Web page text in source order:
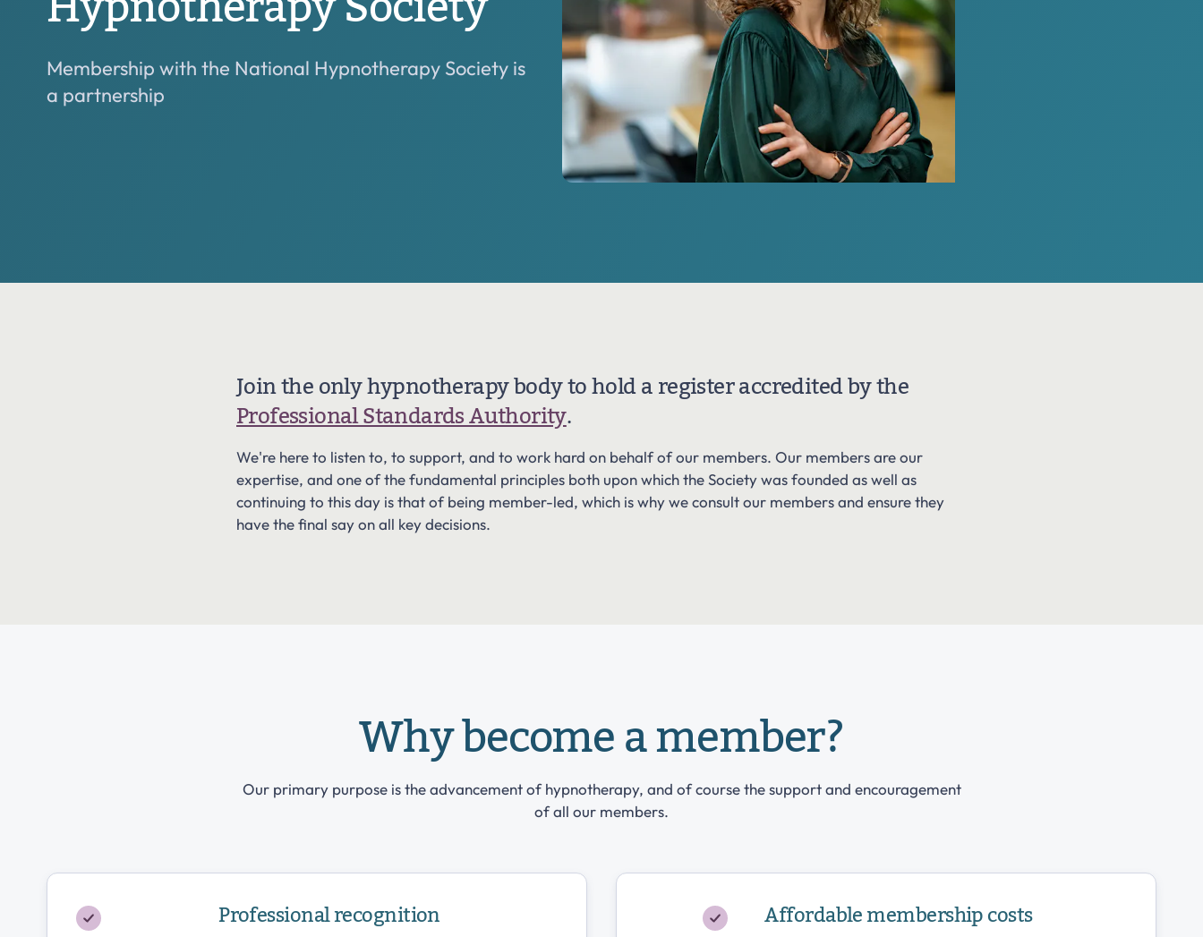
Join the National Hypnotherapy Society
Our primary role is the advancement of hypnotherapy
and a part of this role is the support and encouragement
of all our training providers.
Join our professional Society as an organisation and play a
key role in developing our profession
Grades and criteria
Membership with the National Hypnotherapy Society is
a partnership
Join the only hypnotherapy body to hold a register accredited by the
Professional Standards Authority.
We're here to listen to, to support, and to work hard on behalf of our members. Our members are our
expertise, and one of the fundamental principles both upon which the Society was founded as well as
continuing to this day is that of being member-led, which is why we consult our members and ensure they
have the final say on all key decisions.
Why become a member?
Our primary purpose is the advancement of hypnotherapy, and of course the support and encouragement
of all our members.
Professional recognition Affordable membership costs